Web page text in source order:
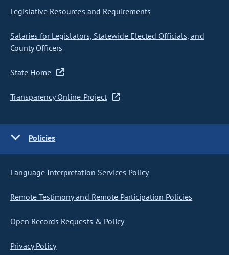
Legislative Resources and Requirements
Salaries for Legislators, Statewide Elected Officials, and
County Officers
State Home
Transparency Online Project
Policies
Language Interpretation Services Policy
Remote Testimony and Remote Participation Policies
Open Records Requests & Policy
Privacy Policy